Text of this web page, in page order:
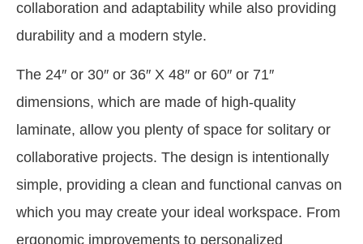
collaboration and adaptability while also providing
durability and a modern style.
The 24″ or 30″ or 36″ X 48″ or 60″ or 71″
dimensions, which are made of high-quality
laminate, allow you plenty of space for solitary or
collaborative projects. The design is intentionally
simple, providing a clean and functional canvas on
which you may create your ideal workspace. From
ergonomic improvements to personalized